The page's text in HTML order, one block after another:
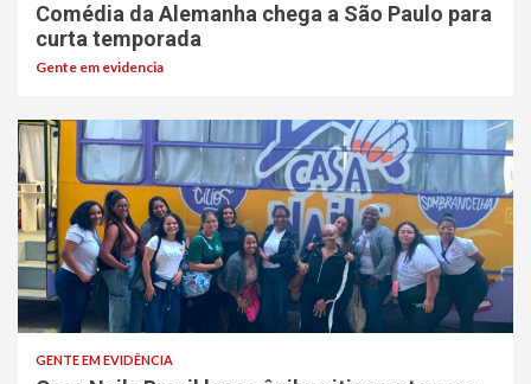
Comédia da Alemanha chega a São Paulo para
curta temporada
Gente em evidencia
GENTE EM EVIDÊNCIA